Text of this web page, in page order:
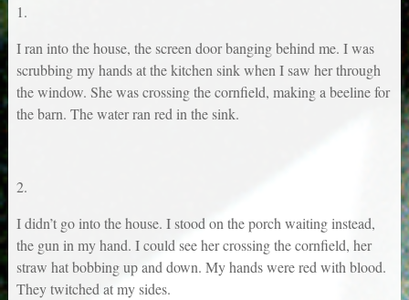
1.
I ran into the house, the screen door banging behind me. I was
scrubbing my hands at the kitchen sink when I saw her through
the window. She was crossing the cornfield, making a beeline for
the barn. The water ran red in the sink.
2.
I didn’t go into the house. I stood on the porch waiting instead,
the gun in my hand. I could see her crossing the cornfield, her
straw hat bobbing up and down. My hands were red with blood.
They twitched at my sides.